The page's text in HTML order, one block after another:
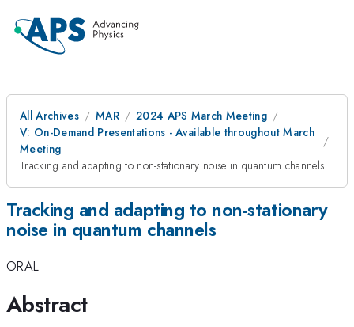
All Archives MAR
2024 APS March Meeting
V: On-Demand Presentations - Available throughout March
Meeting
Tracking and adapting to non-stationary noise in quantum channels
Tracking and adapting to non-stationary
noise in quantum channels
ORAL
Abstract